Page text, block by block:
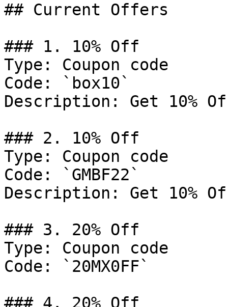
## Current Offers
### 1. 10% Off
Type: Coupon code
Code: `box10`
Description: Get 10%
### 2. 10% Off
Type: Coupon code
Code: `GMBF22`
Description: Get 10%
### 3. 20% Off
Type: Coupon code
Code: `20MX0FF`
### 4. 20% Off